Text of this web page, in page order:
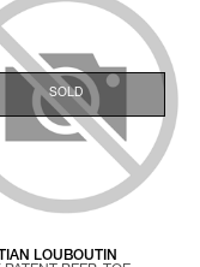
SOLD
LOUBOUTIN